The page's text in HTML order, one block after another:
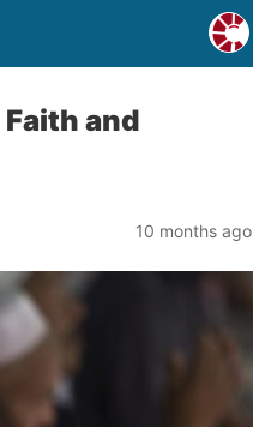
and
10 months ago